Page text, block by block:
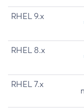
RHEL 9.x
RHEL 8.x
RHEL 7.x